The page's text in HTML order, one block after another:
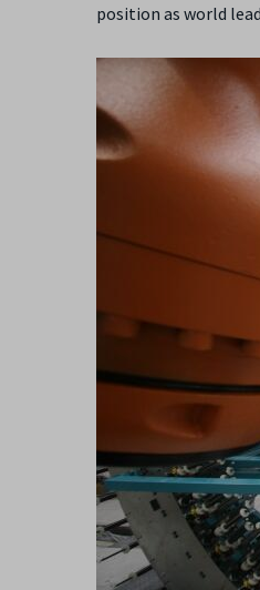
position as world